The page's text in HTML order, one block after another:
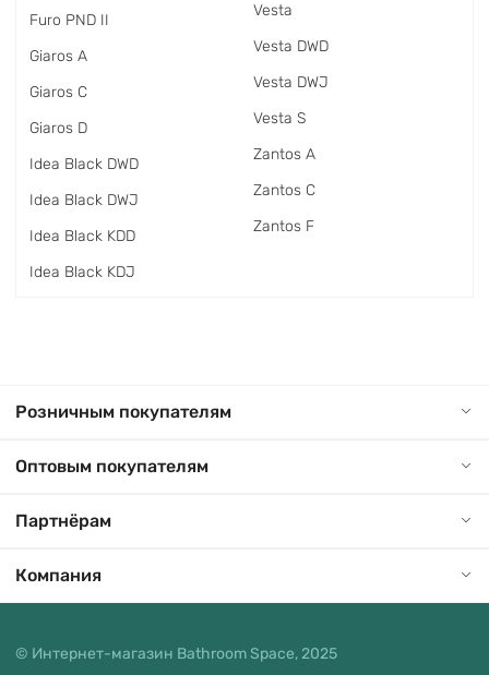
Furo PND II
Giaros A
Giaros C
Giaros D
Idea Black DWD
Idea Black DWJ
Idea Black KDD
Idea Black KDJ
Vesta
Vesta DWD
Vesta DWJ
Vesta S
Zantos A
Zantos C
Zantos F
Розничным покупателям
Оптовым покупателям
Партнёрам
Компания
© Интернет-магазин Bathroom Space, 2025